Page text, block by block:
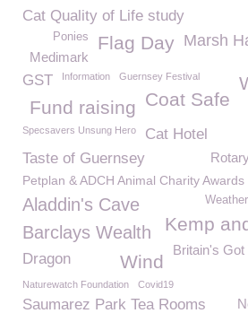
Cat Quality of Life study
Marsh
Flag Day
Ponies
Medimark
GST Information Guernsey Festival
Coat Safe
Fund raising
Specsavers Unsung Hero Cat Hotel
Taste of Guernsey
Petplan & ADCH Animal Charity Awards
Aladdin's Cave
Kemp
Barclays Wealth
Britain's Got
Dragon Wind
Naturewatch Foundation Covid19
Saumarez Park Tea Rooms